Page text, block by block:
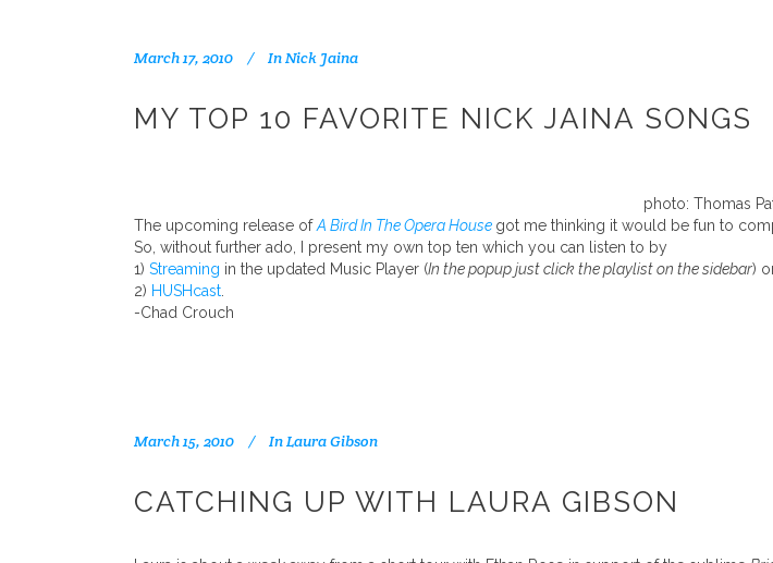
March 17, 2010 InNick Jaina
MY TOP 10 FAVORITE NICK JAINA SONGS
photo: Thomas
The upcoming release ofA Bird In The Opera House got me thinking it would be fun to
So, without further ado, I present my own top ten which you can listen to by
1) Streaming in the updated Music Player (In the popup just click the playlist on the sidebar)
2) HUSHcast
-Chad Crouch
March 15, 2010 InLaura Gibson
CATCHING UP WITH LAURA GIBSON